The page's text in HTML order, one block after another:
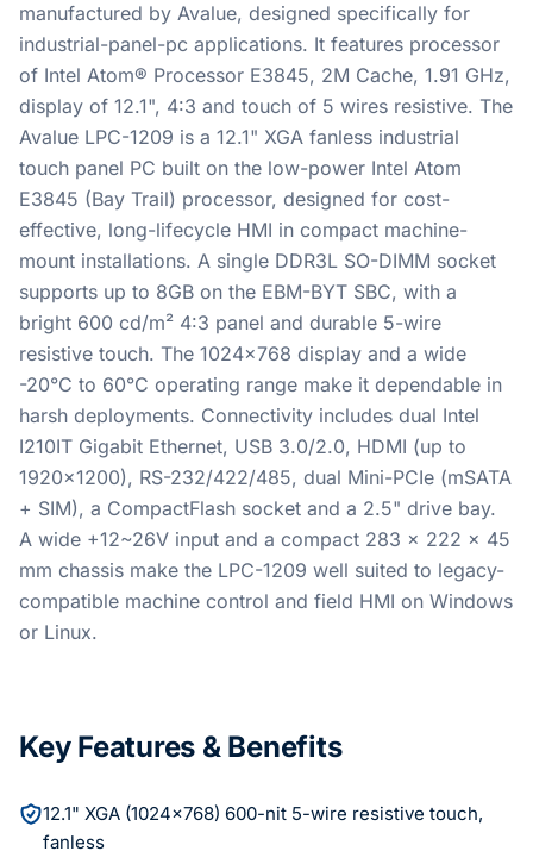
manufactured by Avalue, designed specifically for
industrial-panel-pc applications. It features processor
of Intel Atom® Processor E3845, 2M Cache, 1.91 GHz,
display of 12.1", 4:3 and touch of 5 wires resistive. The
Avalue LPC-1209 is a 12.1" XGA fanless industrial
touch panel PC built on the low-power Intel Atom
E3845 (Bay Trail) processor, designed for cost-
effective, long-lifecycle HMI in compact machine-
mount installations. A single DDR3L SO-DIMM socket
supports up to 8GB on the EBM-BYT SBC, with a
bright 600 cd/m² 4:3 panel and durable 5-wire
resistive touch. The 1024x768 display and a wide
-20°C to 60°C operating range make it dependable in
harsh deployments. Connectivity includes dual Intel
I210IT Gigabit Ethernet, USB 3.0/2.0, HDMI (up to
1920x1200), RS-232/422/485, dual Mini-PCIe (mSATA
+ SIM), a CompactFlash socket and a 2.5" drive bay.
A wide +12~26V input and a compact 283 x 222 x 45
mm chassis make the LPC-1209 well suited to legacy-
compatible machine control and field HMI on Windows
or Linux.
Key Features & Benefits
12.1" XGA (1024x768) 600-nit 5-wire resistive touch,
fanless